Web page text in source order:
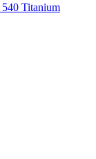
Titanium